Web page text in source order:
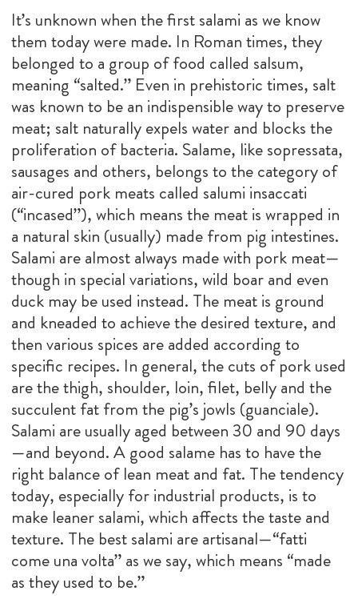
It’s unknown when the first salami as we know
them today were made. In Roman times, they
belonged to a group of food called salsum,
meaning “salted.” Even in prehistoric times, salt
was known to be an indispensible way to preserve
meat; salt naturally expels water and blocks the
proliferation of bacteria. Salame, like sopressata,
sausages and others, belongs to the category of
air-cured pork meats called salumi insaccati
(“incased”), which means the meat is wrapped in
a natural skin (usually) made from pig intestines.
Salami are almost always made with pork meat—
though in special variations, wild boar and even
duck may be used instead. The meat is ground
and kneaded to achieve the desired texture, and
then various spices are added according to
specific recipes. In general, the cuts of pork used
are the thigh, shoulder, loin, filet, belly and the
succulent fat from the pig’s jowls (guanciale).
Salami are usually aged between 30 and 90 days
—and beyond. A good salame has to have the
right balance of lean meat and fat. The tendency
today, especially for industrial products, is to
make leaner salami, which affects the taste and
texture. The best salami are artisanal—“fatti
come una volta” as we say, which means “made
as they used to be.”